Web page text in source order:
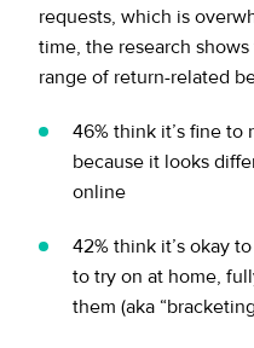
requests, which is
time, the research
range of return-related
46% think it’s fine
because it looks
online
42% think it’s okay
to try on at home,
them (aka